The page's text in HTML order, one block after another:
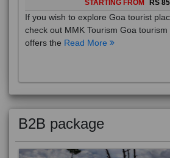
STARTING FROM RS
If you wish to explore Goa tourist
check out MMK Tourism Goa tourism
offers the Read More
B2B package